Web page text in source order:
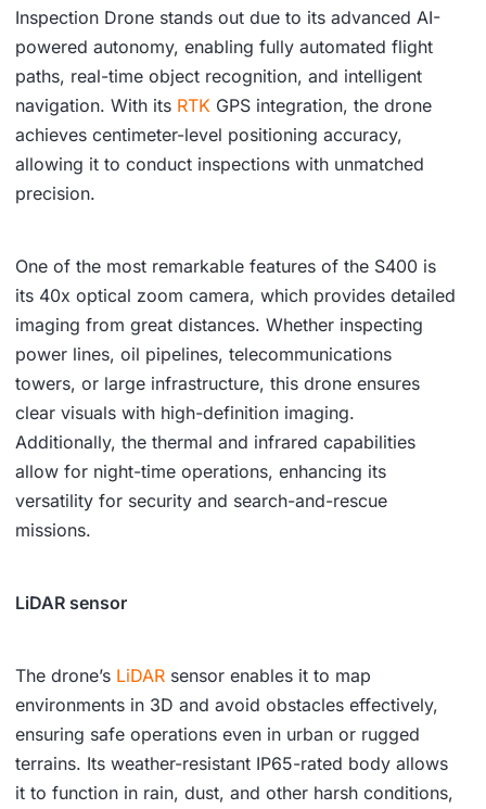
Inspection Drone stands out due to its advanced AI-
powered autonomy, enabling fully automated flight
paths, real-time object recognition, and intelligent
navigation. With its RTK GPS integration, the drone
achieves centimeter-level positioning accuracy,
allowing it to conduct inspections with unmatched
precision.
One of the most remarkable features of the S400 is
its 40x optical zoom camera, which provides detailed
imaging from great distances. Whether inspecting
power lines, oil pipelines, telecommunications
towers, or large infrastructure, this drone ensures
clear visuals with high-definition imaging.
Additionally, the thermal and infrared capabilities
allow for night-time operations, enhancing its
versatility for security and search-and-rescue
missions.
LiDAR sensor
The drone’s LiDAR sensor enables it to map
environments in 3D and avoid obstacles effectively,
ensuring safe operations even in urban or rugged
terrains. Its weather-resistant IP65-rated body allows
it to function in rain, dust, and other harsh conditions,